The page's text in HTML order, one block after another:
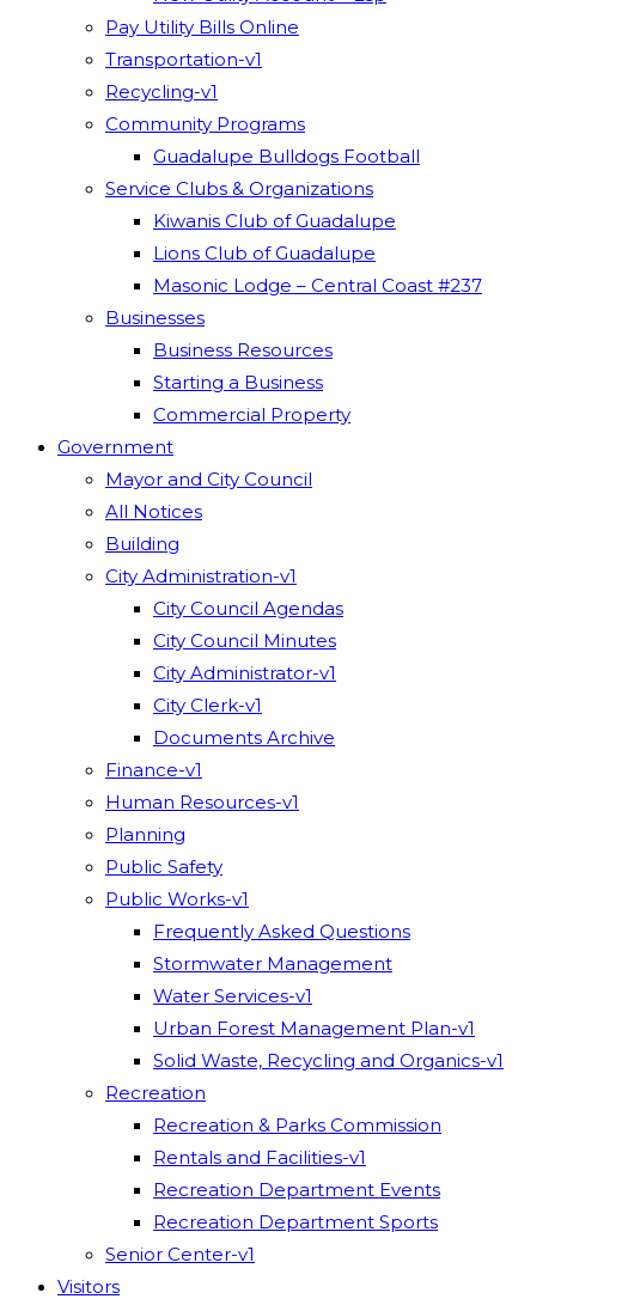
Pay Utility Bills Online
Transportation-v1
Recycling-v1
Community Programs
Guadalupe Bulldogs Football
Service Clubs & Organizations
Kiwanis Club of Guadalupe
Lions Club of Guadalupe
Masonic Lodge – Central Coast #237
Businesses
Business Resources
Starting a Business
Commercial Property
Government
Mayor and City Council
All Notices
Building
City Administration-v1
City Council Agendas
City Council Minutes
City Administrator-v1
City Clerk-v1
Documents Archive
Finance-v1
Human Resources-v1
Planning
Public Safety
Public Works-v1
Frequently Asked Questions
Stormwater Management
Water Services-v1
Urban Forest Management Plan-v1
Solid Waste, Recycling and Organics-v1
Recreation
Recreation & Parks Commission
Rentals and Facilities-v1
Recreation Department Events
Recreation Department Sports
Senior Center-v1
Visitors